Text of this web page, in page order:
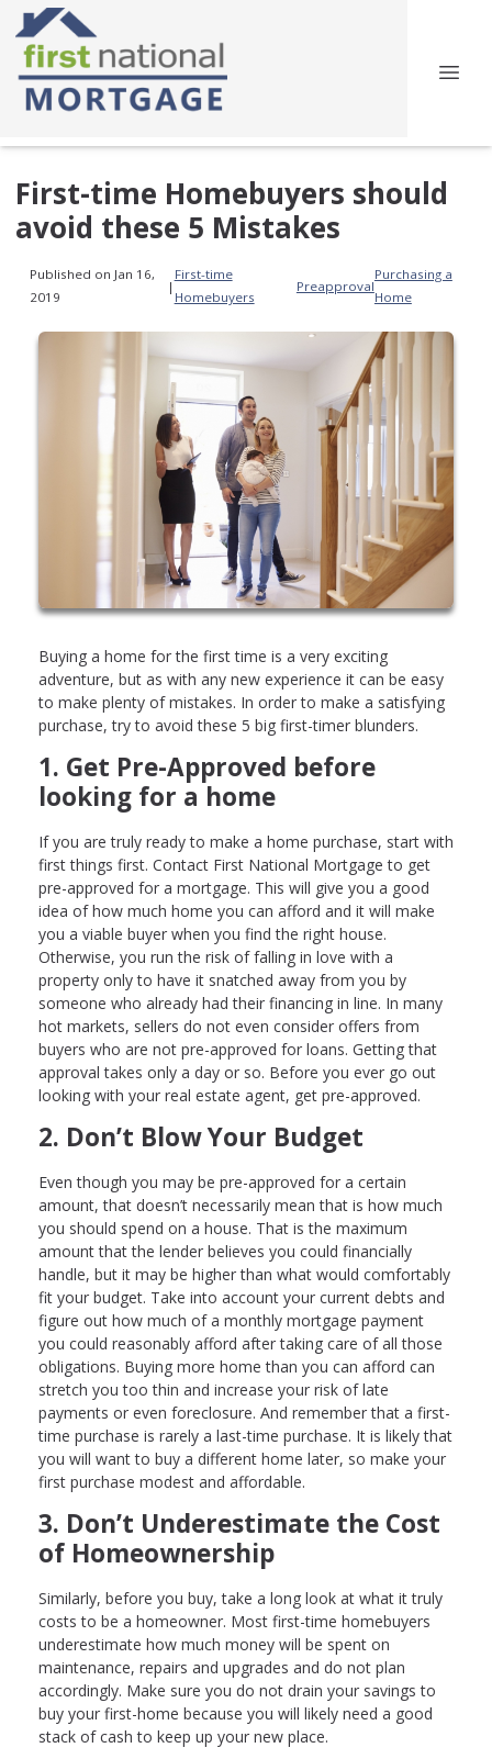
First-time Homebuyers should
avoid these 5 Mistakes
Published on Jan 16,
2019
|
First-time
Homebuyers
Preapproval
Purchasing a
Home
Buying a home for the first time is a very exciting
adventure, but as with any new experience it can be easy
to make plenty of mistakes. In order to make a satisfying
purchase, try to avoid these 5 big first-timer blunders.
1. Get Pre-Approved before
looking for a home
If you are truly ready to make a home purchase, start with
first things first. Contact First National Mortgage to get
pre-approved for a mortgage. This will give you a good
idea of how much home you can afford and it will make
you a viable buyer when you find the right house.
Otherwise, you run the risk of falling in love with a
property only to have it snatched away from you by
someone who already had their financing in line. In many
hot markets, sellers do not even consider offers from
buyers who are not pre-approved for loans. Getting that
approval takes only a day or so. Before you ever go out
looking with your real estate agent, get pre-approved.
2. Don’t Blow Your Budget
Even though you may be pre-approved for a certain
amount, that doesn’t necessarily mean that is how much
you should spend on a house. That is the maximum
amount that the lender believes you could financially
handle, but it may be higher than what would comfortably
fit your budget. Take into account your current debts and
figure out how much of a monthly mortgage payment
you could reasonably afford after taking care of all those
obligations. Buying more home than you can afford can
stretch you too thin and increase your risk of late
payments or even foreclosure. And remember that a first-
time purchase is rarely a last-time purchase. It is likely that
you will want to buy a different home later, so make your
first purchase modest and affordable.
3. Don’t Underestimate the Cost
of Homeownership
Similarly, before you buy, take a long look at what it truly
costs to be a homeowner. Most first-time homebuyers
underestimate how much money will be spent on
maintenance, repairs and upgrades and do not plan
accordingly. Make sure you do not drain your savings to
buy your first-home because you will likely need a good
stack of cash to keep up your new place.